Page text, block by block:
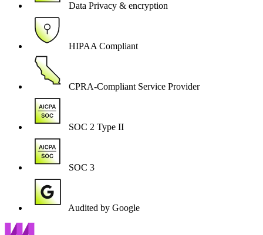
Data Privacy & encryption
HIPAA Compliant
CPRA-Compliant Service Provider
SOC 2 Type II
SOC 3
Audited by Google